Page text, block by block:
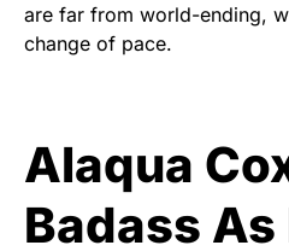
are far from world-ending,
change of pace.
Alaqua
Badass